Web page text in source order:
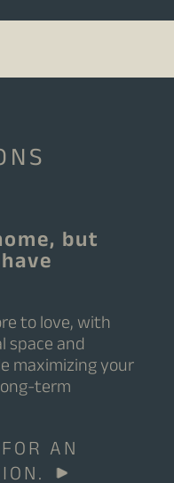
but
to love, with
and
maximizing your
term
AN